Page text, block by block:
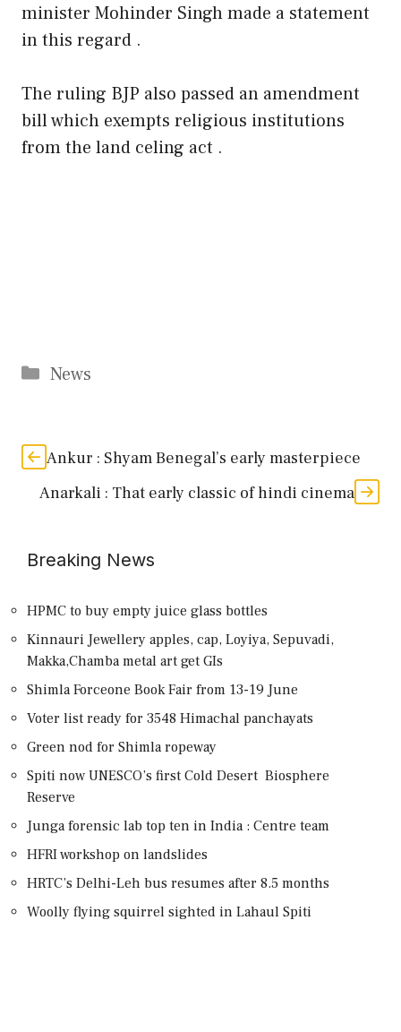
minister Mohinder Singh made a statement
in this regard .
The ruling BJP also passed an amendment
bill which exempts religious institutions
from the land celing act .
Categories
News
Ankur : Shyam Benegal’s early masterpiece
Anarkali : That early classic of hindi cinema
Breaking News
HPMC to buy empty juice glass bottles
Kinnauri Jewellery apples, cap, Loyiya, Sepuvadi,
Makka,Chamba metal art get GIs
Shimla Forceone Book Fair from 13-19 June
Voter list ready for 3548 Himachal panchayats
Green nod for Shimla ropeway
Spiti now UNESCO’s first Cold Desert Biosphere
Reserve
Junga forensic lab top ten in India : Centre team
HFRI workshop on landslides
HRTC’s Delhi-Leh bus resumes after 8.5 months
Woolly flying squirrel sighted in Lahaul Spiti